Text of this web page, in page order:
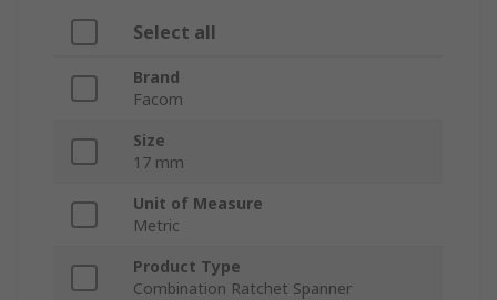
Select all
Brand
Facom
Size
17 mm
Unit of Measure
Metric
Product Type
Combination Ratchet Spanner